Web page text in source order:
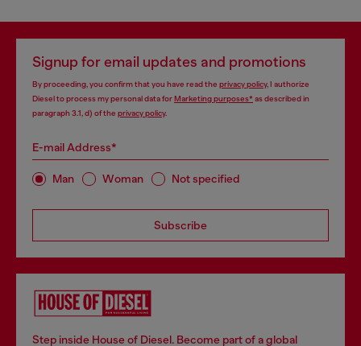
Signup for email updates and promotions
By proceeding, you confirm that you have read the privacy policy, I authorize
Diesel to process my personal data forMarketing purposes*as described in
paragraph 3.1, d) of the privacy policy.
E-mail Address*
Man Woman Not specified
Subscribe
Step inside House of Diesel. Become part of a global